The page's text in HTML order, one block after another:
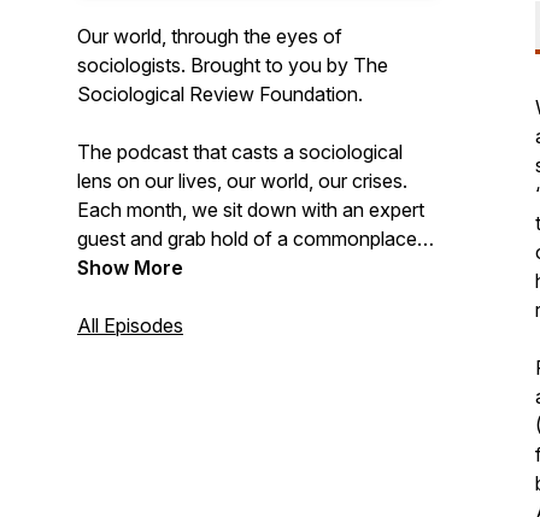
Our world, through the eyes of
sociologists. Brought to you by The
Sociological Review Foundation.
The podcast that casts a sociological
lens on our lives, our world, our crises.
Each month, we sit down with an expert
guest and grab hold of a commonplace
notion – Anxiety! Privilege! Burnout! Fat!
more critically, more sociologically. A
Show More
All Episodes